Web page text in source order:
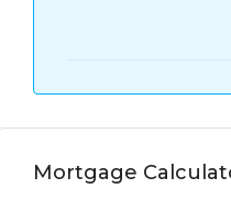
Mortgage